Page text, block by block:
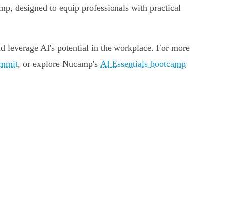
designed to equip professionals with practical
leverage AI's potential in the workplace. For more
, or explore Nucamp's AI Essentials bootcamp